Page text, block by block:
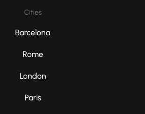
Cities
Barcelona
Rome
London
Paris